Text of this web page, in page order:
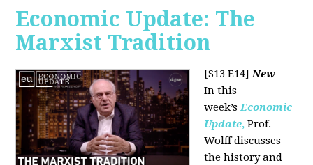
Economic Update: The
Marxist Tradition
[S13 E14]New
In this
week’s Economic
Update, Prof.
Wolff discusses
the history and